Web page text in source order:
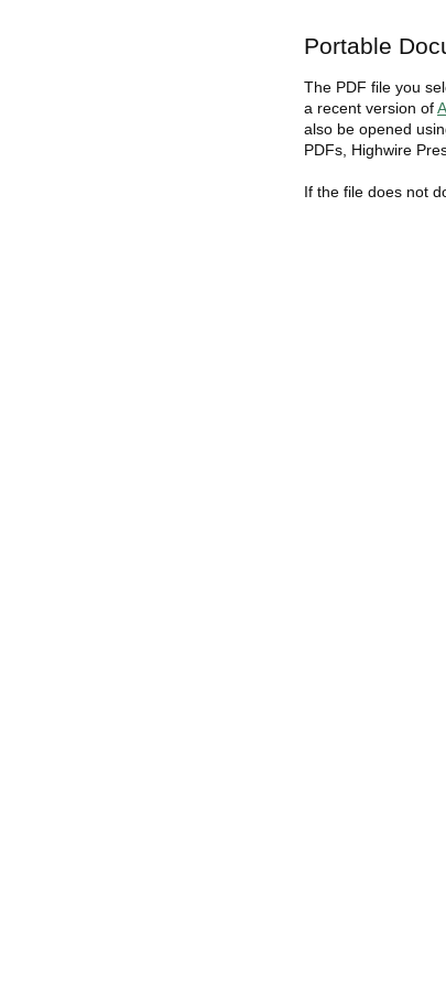
Portable
The PDF file you
a recent version of
also be opened
PDFs, Highwire
If the file does not